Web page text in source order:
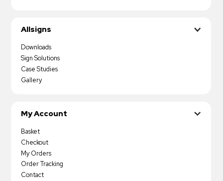
Allsigns
Downloads
Sign Solutions
Case Studies
Gallery
My Account
Basket
Checkout
My Orders
Order Tracking
Contact